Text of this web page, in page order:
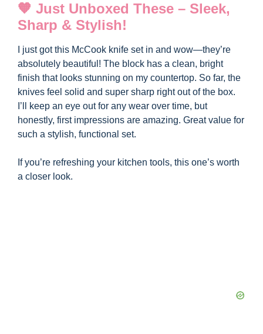
🧡 Just Unboxed These – Sleek,
Sharp & Stylish!
I just got this McCook knife set in and wow—they’re
absolutely beautiful! The block has a clean, bright
finish that looks stunning on my countertop. So far, the
knives feel solid and super sharp right out of the box.
I’ll keep an eye out for any wear over time, but
honestly, first impressions are amazing. Great value for
such a stylish, functional set.
If you’re refreshing your kitchen tools, this one’s worth
a closer look.